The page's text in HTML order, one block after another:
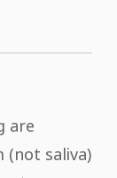
are
(not saliva)